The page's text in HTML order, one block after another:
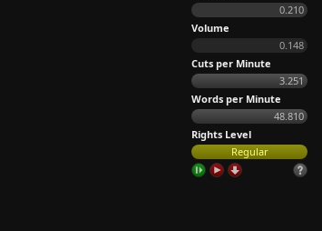
0.210
Volume
0.148
Cuts per Minute
3.251
Words per Minute
48.810
Rights Level
Regular